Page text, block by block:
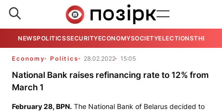
NEWSPOLITICSSECURITYECONOMYSOCIETYELECTIONSTHE
Economy Politics 28.02.2022 15:05
National Bank raises refinancing rate to 12% from
March 1
February 28, BPN. The National Bank of Belarus decided to